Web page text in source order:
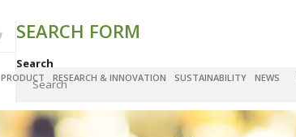
PRODUCT RESEARCH & INNOVATION SUSTAINABILITY NEWS
SEARCH FORM
Search